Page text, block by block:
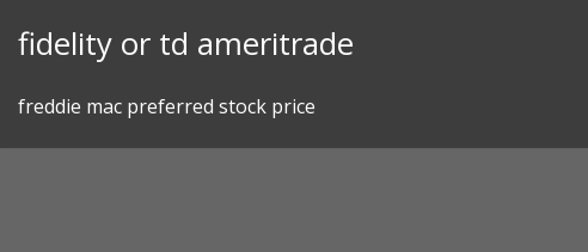
fidelity or td ameritrade
freddie mac preferred stock price